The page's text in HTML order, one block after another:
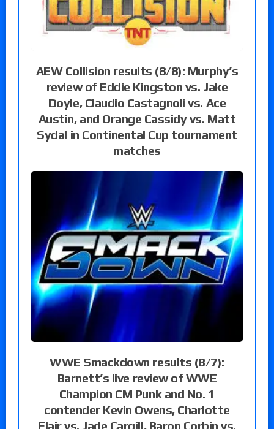
AEW Collision results (8/8): Murphy’s
review of Eddie Kingston vs. Jake
Doyle, Claudio Castagnoli vs. Ace
Austin, and Orange Cassidy vs. Matt
Sydal in Continental Cup tournament
matches
WWE Smackdown results (8/7):
Barnett’s live review of WWE
Champion CM Punk and No. 1
contender Kevin Owens, Charlotte
Flair vs. Jade Cargill, Baron Corbin vs.